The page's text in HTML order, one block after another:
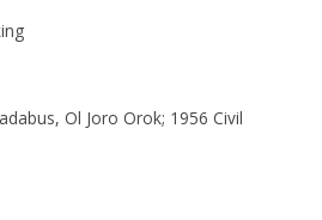
Ol Joro Orok; 1956 Civil